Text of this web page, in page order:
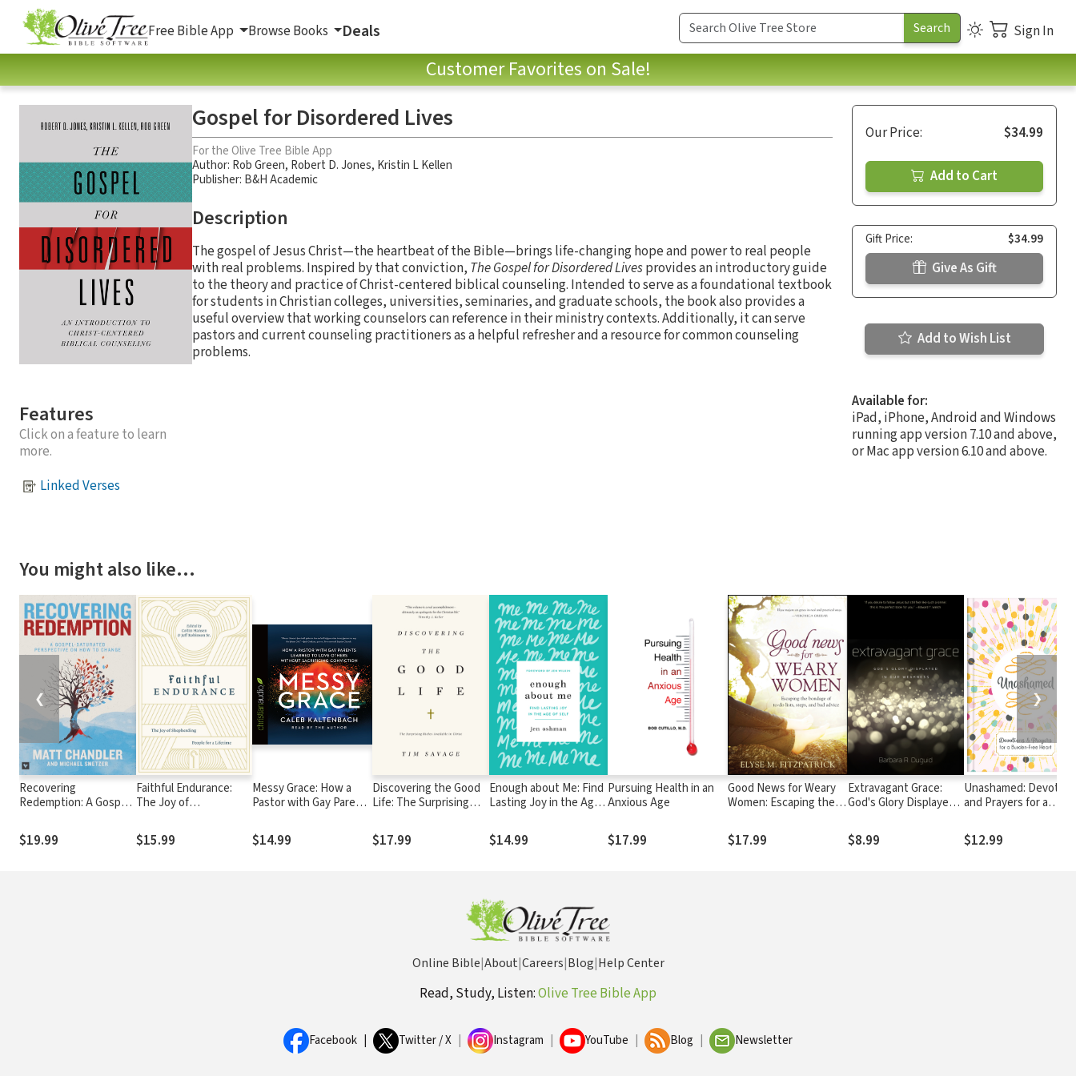
Free Bible App Browse Books Deals Sign In
Customer Favorites on Sale!
Features
Click on a feature to learn
more.
Linked Verses
Gospel for Disordered Lives
For the Olive Tree Bible App
Author: Rob Green, Robert D. Jones, Kristin L Kellen
Publisher: B&H Academic
Description
The gospel of Jesus Christ—the heartbeat of the Bible—brings life-changing hope and power to real people
with real problems. Inspired by that conviction, The Gospel for Disordered Livesprovides an introductory guide
to the theory and practice of Christ-centered biblical counseling. Intended to serve as a foundational textbook
for students in Christian colleges, universities, seminaries, and graduate schools, the book also provides a
useful overview that working counselors can reference in their ministry contexts. Additionally, it can serve
pastors and current counseling practitioners as a helpful refresher and a resource for common counseling
problems.
Our Price: $34.99
Add to Cart
Gift Price: $34.99
Give As Gift
Add to Wish List
Available for:
iPad, iPhone, Android and Windows
running app version 7.10 and above,
or Mac app version 6.10 and above.
You might also like…
Recovering
Redemption: A Gospel
on How to Change
$19.99
Faithful Endurance:
The Joy of
for a Lifetime
$15.99
Messy Grace: How a
Pastor with Gay Parents
Without Sacrificing
Conviction
$14.99
Discovering the Good
Life: The Surprising
Christ
$17.99
Enough about Me: Find
Lasting Joy in the Age
$14.99
Pursuing Health in an
Anxious Age
$17.99
Good News for Weary
Women: Escaping the
Lists, Steps, and Bad
Advice
$17.99
Extravagant Grace:
God's Glory Displayed
$8.99
Unashamed:
and Prayers for a
$12.99
❮ ❯
Online Bible|About|Careers|Blog|Help Center
Read, Study, Listen:Olive Tree Bible App
Facebook Twitter / X Instagram YouTube Blog Newsletter